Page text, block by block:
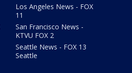
Los Angeles News - FOX
11
San Francisco News -
KTVU FOX 2
Seattle News - FOX 13
Seattle